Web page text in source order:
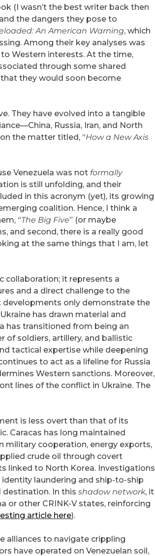
(I wasn’t the best writer back then
the dangers they pose to
An American Warning, which
Among their key analyses was
Western interests. At the time,
through some shared
they would soon become
They have evolved into a tangible
Russia, Iran, and North
on the matter titled, “How a New Axis
Venezuela was not formally
is still unfolding, and their
in this acronym (yet), its growing
coalition. Hence, I think a
“The Big Five” (or maybe
and second, there is a really good
at the same things that I am, let
collaboration; it represents a
and a direct challenge to the
developments only demonstrate the
has drawn material and
has transitioned from being an
of soldiers, artillery, and ballistic
tactical expertise while deepening
to act as a lifeline for Russia
Western sanctions. Moreover,
lines of the conflict in Ukraine. The
is less overt than that of its
Caracas has long maintained
military cooperation, energy exports,
crude oil through covert
linked to North Korea. Investigations
laundering and ship-to-ship
In this shadow network, it
or other CRINK-V states, reinforcing
article here).
alliances to navigate crippling
have operated on Venezuelan soil,